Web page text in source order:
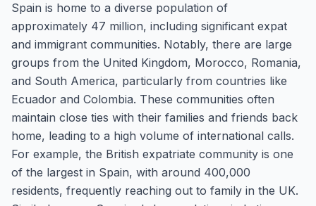
Spain is home to a diverse population of
approximately 47 million, including significant expat
and immigrant communities. Notably, there are large
groups from the United Kingdom, Morocco, Romania,
and South America, particularly from countries like
Ecuador and Colombia. These communities often
maintain close ties with their families and friends back
home, leading to a high volume of international calls.
For example, the British expatriate community is one
of the largest in Spain, with around 400,000
residents, frequently reaching out to family in the UK.